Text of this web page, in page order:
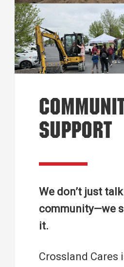
SUPPORT
We don’t just
community—we
it.
Crossland Cares